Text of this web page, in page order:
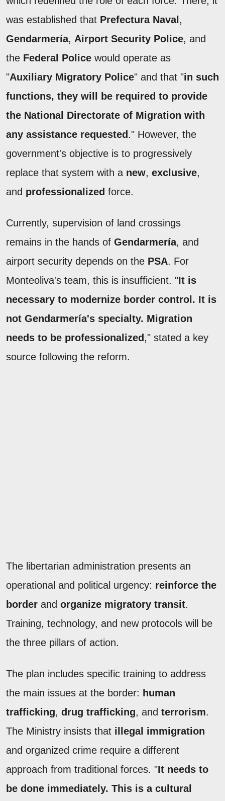
was established that Prefectura Naval ,
Gendarmería, Airport Security Police, and
the Federal Police would operate as
"Auxiliary Migratory Police" and that "in such
functions, they will be required to provide
the National Directorate of Migration with
any assistance requested ." However, the
government's objective is to progressively
replace that system with a new, exclusive,
and professionalized force.
Currently, supervision of land crossings
remains in the hands of Gendarmería, and
airport security depends on the PSA. For
Monteoliva's team, this is insufficient. "It is
necessary to modernize border control. It is
not Gendarmería's specialty. Migration
needs to be professionalized ," stated a key
source following the reform.
The libertarian administration presents an
operational and political urgency: reinforce the
border and organize migratory transit.
Training, technology, and new protocols will be
the three pillars of action.
The plan includes specific training to address
the main issues at the border: human
trafficking, drug trafficking, and terrorism.
The Ministry insists that illegal immigration
and organized crime require a different
approach from traditional forces. "It needs to
be done immediately. This is a cultural